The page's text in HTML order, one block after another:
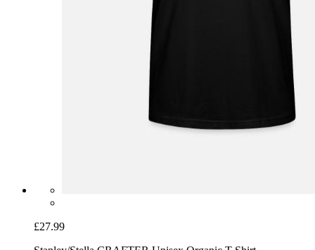
£27.99